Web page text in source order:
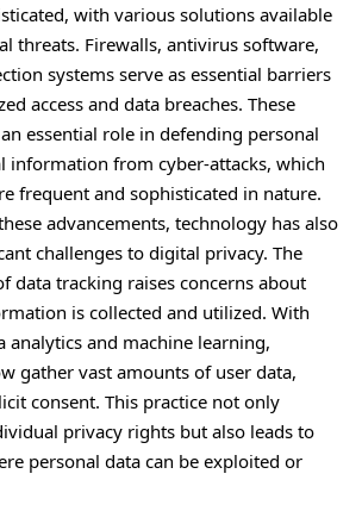
with various solutions available
threats. Firewalls, antivirus software,
systems serve as essential barriers
access and data breaches. These
essential role in defending personal
information from cyber-attacks, which
frequent and sophisticated in nature.
advancements, technology has also
challenges to digital privacy. The
data tracking raises concerns about
is collected and utilized. With
analytics and machine learning,
gather vast amounts of user data,
consent. This practice not only
privacy rights but also leads to
personal data can be exploited or